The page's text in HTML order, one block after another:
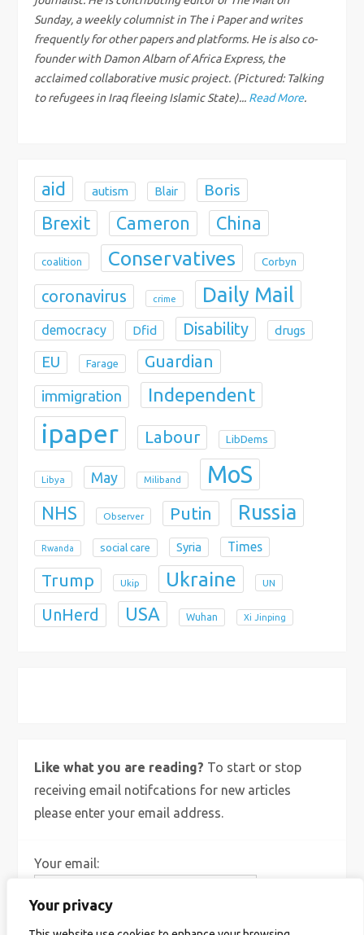
Your privacy
t
i
Sunday, a weekly columnist in The i Paper and writes
frequently for other papers and platforms. He is also co-
founder with Damon Albarn of Africa Express, the
acclaimed collaborative music project. (Pictured: Talking
to refugees in Iraq fleeing Islamic State)... Read More.
aid autism Blair Boris
Brexit Cameron China
coalition Conservatives Corbyn
coronavirus crime Daily Mail
democracy Dfid Disability drugs
EU Farage Guardian
immigration Independent
ipaper Labour LibDems
Libya May Miliband MoS
NHS Observer Putin Russia
Rwanda social care Syria Times
Trump Ukip Ukraine UN
UnHerd USA Wuhan Xi Jinping
Like what you are reading? To start or stop
receiving email notifcations for new articles
please enter your email address.
Your email: